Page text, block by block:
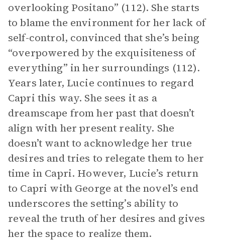
overlooking Positano” (112). She starts
to blame the environment for her lack of
self-control, convinced that she’s being
“overpowered by the exquisiteness of
everything” in her surroundings (112).
Years later, Lucie continues to regard
Capri this way. She sees it as a
dreamscape from her past that doesn’t
align with her present reality. She
doesn’t want to acknowledge her true
desires and tries to relegate them to her
time in Capri. However, Lucie’s return
to Capri with George at the novel’s end
underscores the setting’s ability to
reveal the truth of her desires and gives
her the space to realize them.